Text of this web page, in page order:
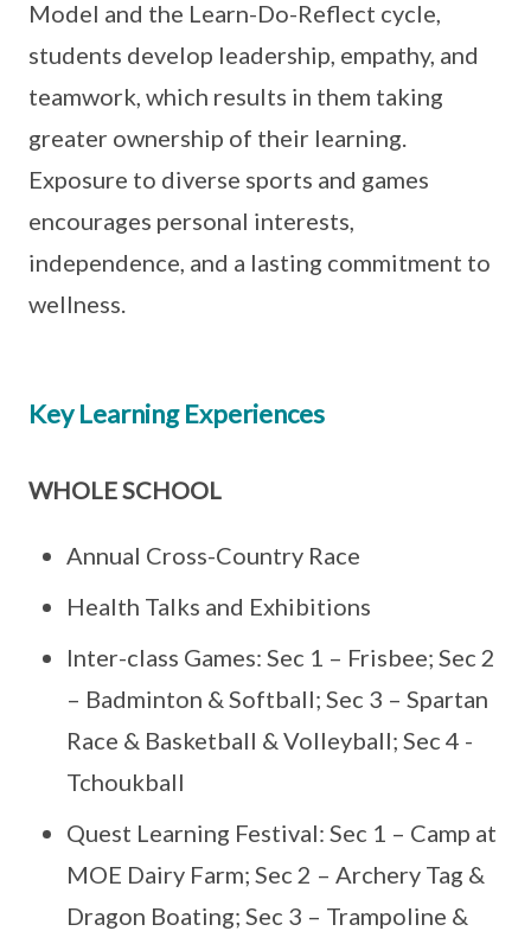
Model and the Learn-Do-Reflect cycle,
students develop leadership, empathy, and
teamwork, which results in them taking
greater ownership of their learning.
Exposure to diverse sports and games
encourages personal interests,
independence, and a lasting commitment to
wellness.
Key Learning Experiences
WHOLE SCHOOL
Annual Cross-Country Race
Health Talks and Exhibitions
Inter-class Games: Sec 1 – Frisbee; Sec 2
– Badminton & Softball; Sec 3 – Spartan
Race & Basketball & Volleyball; Sec 4 -
Tchoukball
Quest Learning Festival: Sec 1 – Camp at
MOE Dairy Farm; Sec 2 – Archery Tag &
Dragon Boating; Sec 3 – Trampoline &